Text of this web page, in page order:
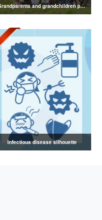
Grandparents and grandchildren photos
Infectious disease silhouette